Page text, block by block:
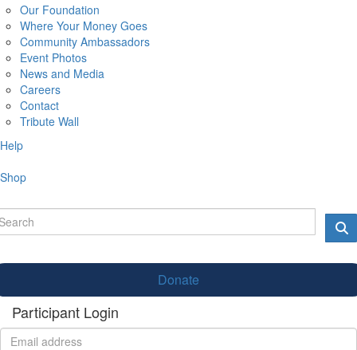
Our Foundation
Where Your Money Goes
Community Ambassadors
Event Photos
News and Media
Careers
Contact
Tribute Wall
Help
Shop
Donate
Participant Login